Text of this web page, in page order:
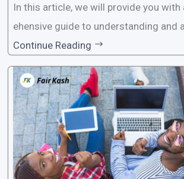
In this article, we will provide you with
ehensive guide to understanding and
for instant M-Pesa loans. M-Pesa is a
money service widely used in Kenya
s users to carry out various financial
ons, including accessing
Continue Reading